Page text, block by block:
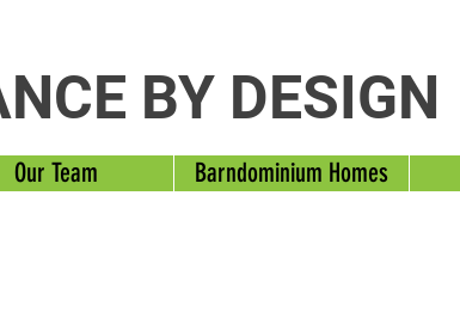
BY DESIGN
Our Team Barndominium Homes